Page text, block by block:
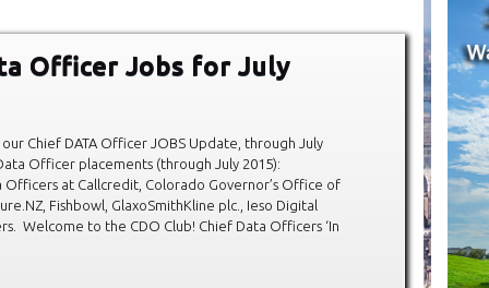
Officer Jobs for July
Chief DATA Officer JOBS Update, through July
Officer placements (through July 2015):
at Callcredit, Colorado Governor’s Office of
Fishbowl, GlaxoSmithKline plc., Ieso Digital
Welcome to the CDO Club! Chief Data Officers ‘In